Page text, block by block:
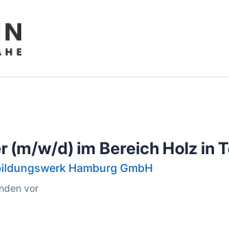
lokale Stellenangebote in deiner Region
(m/w/d) im Bereich Holz in
Hamburg GmbH
vor